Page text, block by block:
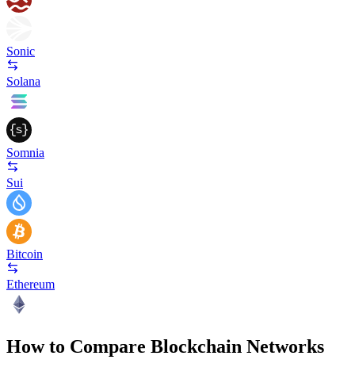
Sonic
Solana
Somnia
Sui
Bitcoin
Ethereum
How to Compare Blockchain Networks